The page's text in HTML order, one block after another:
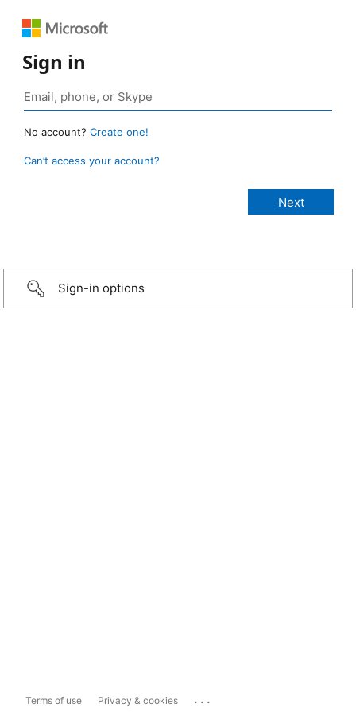
Sign in
No account? Create one!
Can’t access your account?
Sign-in options
Terms of use Privacy & cookies ...